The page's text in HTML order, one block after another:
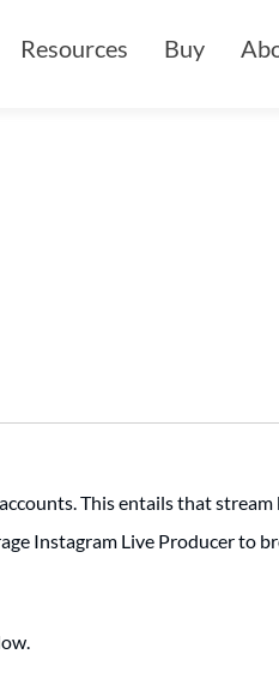
Resources Buy
This entails that
Instagram Live Producer to